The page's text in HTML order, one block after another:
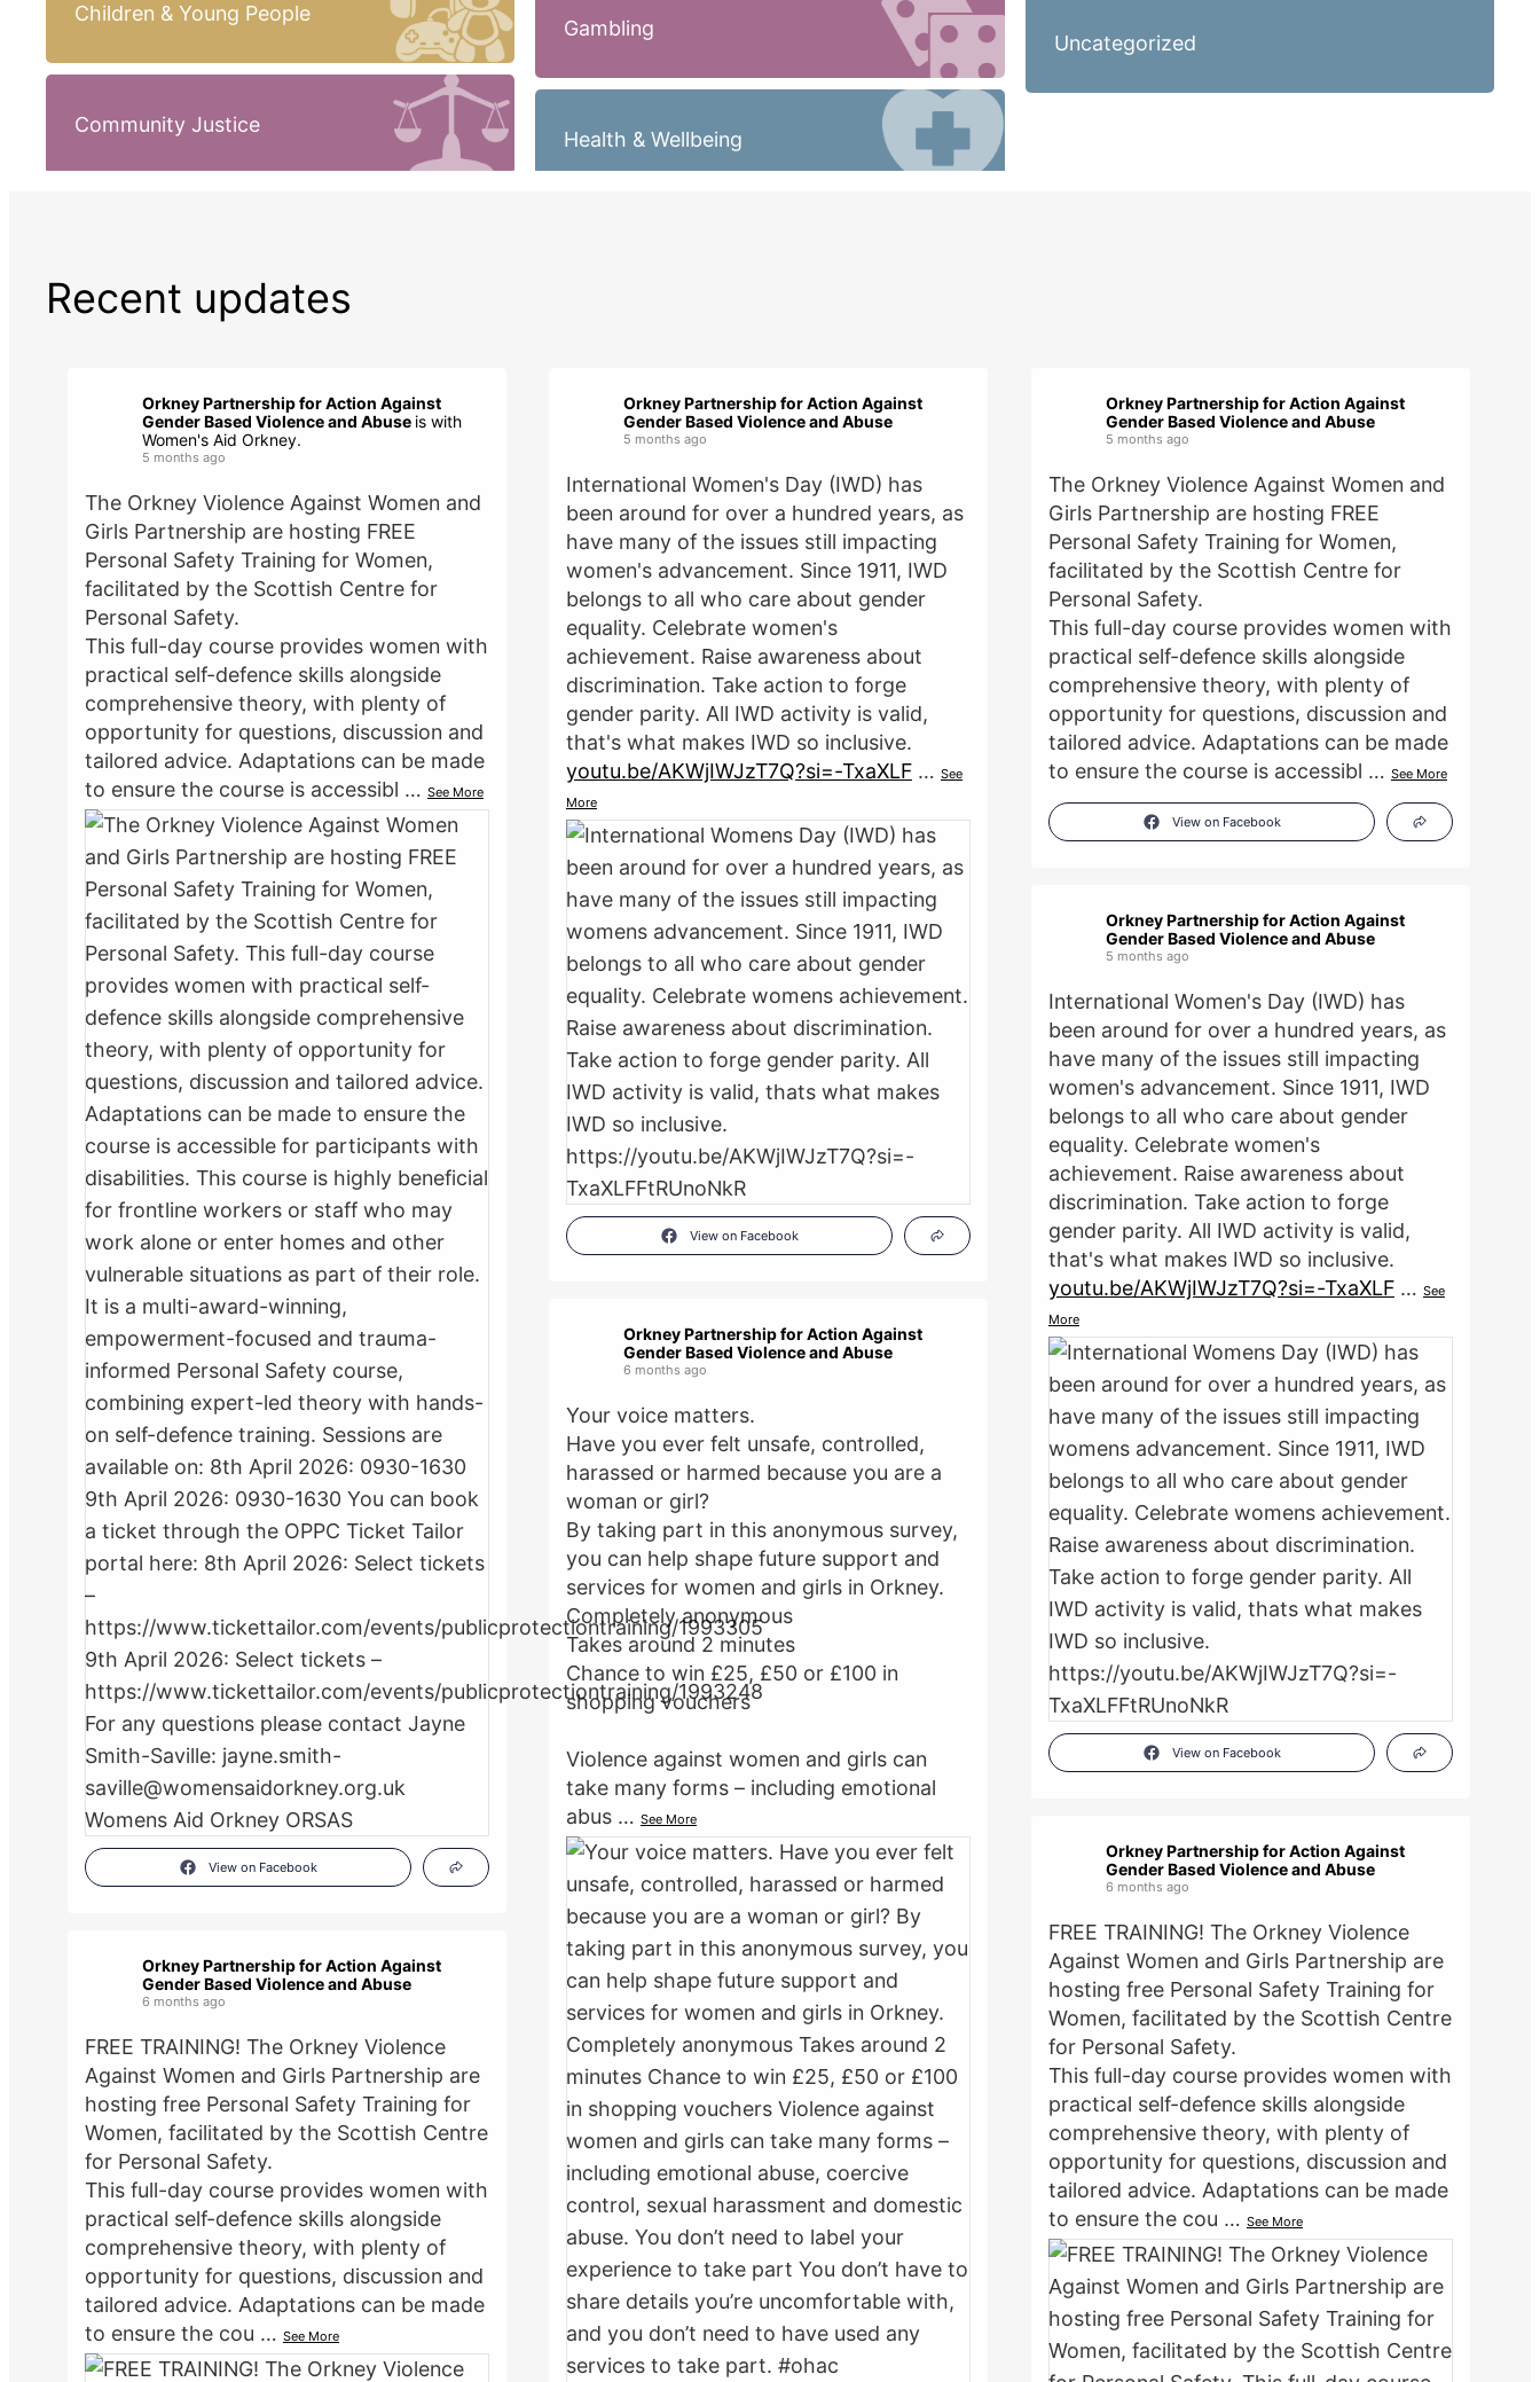
Children & Young People
Community Justice
Gambling
Health & Wellbeing
Uncategorized
Recent updates
Orkney Partnership for Action Against
Gender Based Violence and Abuse is with
Women's Aid Orkney.
5 months ago
The Orkney Violence Against Women and
Girls Partnership are hosting FREE
Personal Safety Training for Women,
facilitated by the Scottish Centre for
Personal Safety.
This full-day course provides women with
practical self-defence skills alongside
comprehensive theory, with plenty of
opportunity for questions, discussion and
tailored advice. Adaptations can be made
to ensure the course is accessibl … See More
View on Facebook
Orkney Partnership for Action Against
Gender Based Violence and Abuse
5 months ago
International Women's Day (IWD) has
been around for over a hundred years, as
have many of the issues still impacting
women's advancement. Since 1911, IWD
belongs to all who care about gender
equality. Celebrate women's
achievement. Raise awareness about
discrimination. Take action to forge
gender parity. All IWD activity is valid,
that's what makes IWD so inclusive.
youtu.be/AKWjIWJzT7Q?si=-TxaXLF … See
More
View on Facebook
Orkney Partnership for Action Against
Gender Based Violence and Abuse
5 months ago
The Orkney Violence Against Women and
Girls Partnership are hosting FREE
Personal Safety Training for Women,
facilitated by the Scottish Centre for
Personal Safety.
This full-day course provides women with
practical self-defence skills alongside
comprehensive theory, with plenty of
opportunity for questions, discussion and
tailored advice. Adaptations can be made
to ensure the course is accessibl … See More
View on Facebook
Orkney Partnership for Action Against
Gender Based Violence and Abuse
5 months ago
International Women's Day (IWD) has
been around for over a hundred years, as
have many of the issues still impacting
women's advancement. Since 1911, IWD
belongs to all who care about gender
equality. Celebrate women's
achievement. Raise awareness about
discrimination. Take action to forge
gender parity. All IWD activity is valid,
that's what makes IWD so inclusive.
youtu.be/AKWjIWJzT7Q?si=-TxaXLF … See
More
View on Facebook
Orkney Partnership for Action Against
Gender Based Violence and Abuse
6 months ago
Your voice matters.
Have you ever felt unsafe, controlled,
harassed or harmed because you are a
woman or girl?
By taking part in this anonymous survey,
you can help shape future support and
services for women and girls in Orkney.
Completely anonymous
Takes around 2 minutes
Chance to win £25, £50 or £100 in
shopping vouchers
Violence against women and girls can
take many forms – including emotional
abus … See More
Orkney Partnership for Action Against
Gender Based Violence and Abuse
6 months ago
FREE TRAINING! The Orkney Violence
Against Women and Girls Partnership are
hosting free Personal Safety Training for
Women, facilitated by the Scottish Centre
for Personal Safety.
This full-day course provides women with
practical self-defence skills alongside
comprehensive theory, with plenty of
opportunity for questions, discussion and
tailored advice. Adaptations can be made
to ensure the cou … See More
Orkney Partnership for Action Against
Gender Based Violence and Abuse
6 months ago
FREE TRAINING! The Orkney Violence
Against Women and Girls Partnership are
hosting free Personal Safety Training for
Women, facilitated by the Scottish Centre
for Personal Safety.
This full-day course provides women with
practical self-defence skills alongside
comprehensive theory, with plenty of
opportunity for questions, discussion and
tailored advice. Adaptations can be made
to ensure the cou … See More